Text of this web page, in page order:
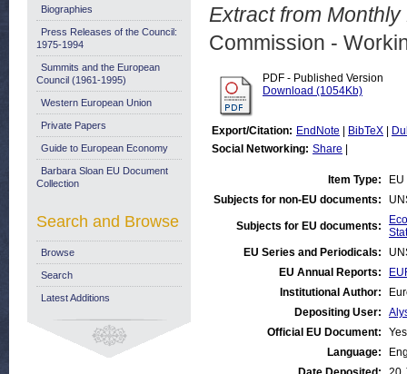
Extract from
Commission -
PDF - Published Version
Download (1054Kb)
Export/Citation: EndNote BibTeX
Social Networking: Share
Item Type:
Subjects for non-EU documents:
Subjects for EU documents:
EU Series and Periodicals:
EU Annual Reports:
Institutional Author:
Depositing User:
Official EU Document:
Yes
Language:
Biographies
Press Releases of the Council:
1975-1994
Summits and the European
Council (1961-1995)
Western European Union
Private Papers
Guide to European Economy
Barbara Sloan EU Document
Collection
Search and Browse
Browse
Search
Latest Additions